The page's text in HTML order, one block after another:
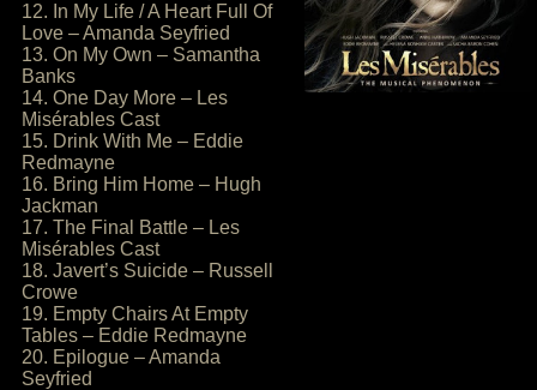
12. In My Life / A Heart Full Of
Love – Amanda Seyfried
13. On My Own – Samantha
Banks
14. One Day More – Les
Misérables Cast
15. Drink With Me – Eddie
Redmayne
16. Bring Him Home – Hugh
Jackman
17. The Final Battle – Les
Misérables Cast
18. Javert’s Suicide – Russell
Crowe
19. Empty Chairs At Empty
Tables – Eddie Redmayne
20. Epilogue – Amanda
Seyfried